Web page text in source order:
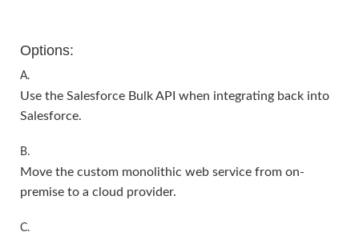
Options:
A.
Use the Salesforce Bulk API when integrating back into
Salesforce.
B.
Move the custom monolithic web service from on-
premise to a cloud provider.
C.